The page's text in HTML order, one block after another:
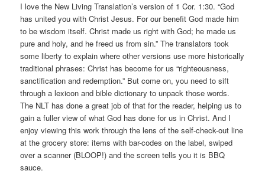
I love the New Living Translation’s version of 1 Cor. 1:30. “God
has united you with Christ Jesus. For our benefit God made him
to be wisdom itself. Christ made us right with God; he made us
pure and holy, and he freed us from sin.” The translators took
some liberty to explain where other versions use more historically
traditional phrases: Christ has become for us “righteousness,
sanctification and redemption.” But come on, you need to sift
through a lexicon and bible dictionary to unpack those words.
The NLT has done a great job of that for the reader, helping us to
gain a fuller view of what God has done for us in Christ. And I
enjoy viewing this work through the lens of the self-check-out line
at the grocery store: items with bar-codes on the label, swiped
over a scanner (BLOOP!) and the screen tells you it is BBQ
sauce.